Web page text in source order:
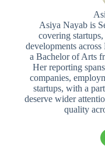
Asiya Nayab is
covering
developments
a Bachelor of Arts
Her reporting
companies,
startups, with a
deserve wider
quality